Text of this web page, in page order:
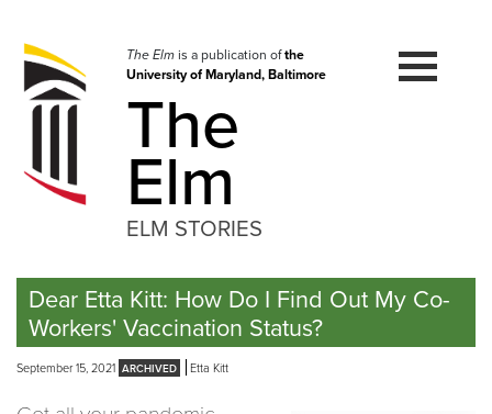
navigation
Skip
to
The Elmis a publication ofthe
University of Maryland, Baltimore
The
Elm
ELM STORIES
Dear Etta Kitt: How Do I Find Out My Co-
Workers' Vaccination Status?
September 15, 2021 Etta Kitt